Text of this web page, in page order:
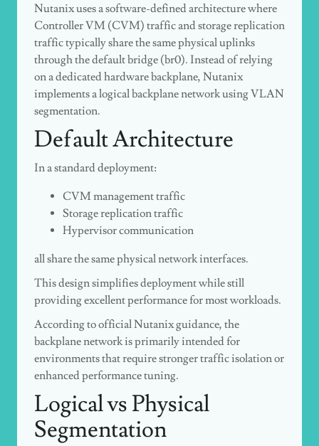
Nutanix uses a software-defined architecture where
Controller VM (CVM) traffic and storage replication
traffic typically share the same physical uplinks
through the default bridge (br0). Instead of relying
on a dedicated hardware backplane, Nutanix
implements a logical backplane network using VLAN
segmentation.
Default Architecture
In a standard deployment:
CVM management traffic
Storage replication traffic
Hypervisor communication
all share the same physical network interfaces.
This design simplifies deployment while still
providing excellent performance for most workloads.
According to official Nutanix guidance, the
backplane network is primarily intended for
environments that require stronger traffic isolation or
enhanced performance tuning.
Logical vs Physical
Segmentation